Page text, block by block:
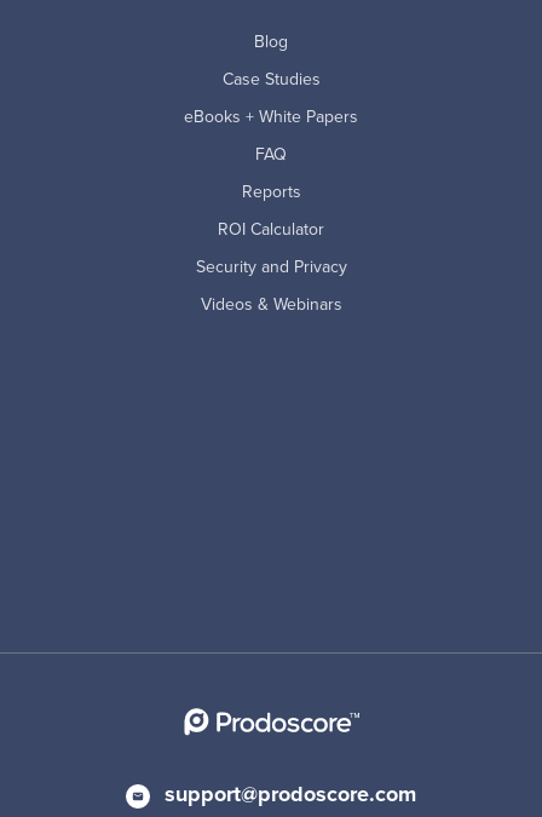
Blog
Case Studies
eBooks + White Papers
FAQ
Reports
ROI Calculator
Security and Privacy
Videos & Webinars
support@prodoscore.com